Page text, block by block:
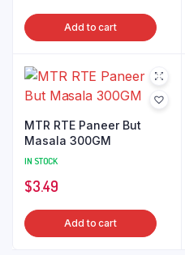
Add to cart
MTR RTE Paneer But
Masala 300GM
IN STOCK
$3.49
Add to cart